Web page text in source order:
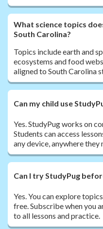
What science topics
South Carolina?
Topics include earth and
ecosystems and food
aligned to South Carolina
Can my child use
Yes. StudyPug works on
Students can access
any device, anywhere they
Can I try StudyPug
Yes. You can explore
free. Subscribe when you
to all lessons and practice.